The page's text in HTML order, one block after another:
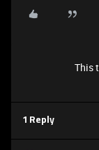
This
1 Reply